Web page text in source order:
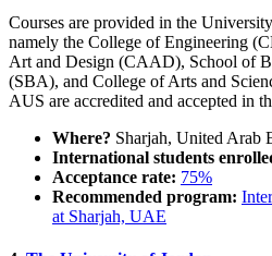
Courses are provided in the
namely the College of Engineering
Art and Design (CAAD), School of
(SBA), and College of Arts and
AUS are accredited and accepted in
Where? Sharjah, United Arab
International students
Acceptance rate: 75%
Recommended program:
at Sharjah, UAE